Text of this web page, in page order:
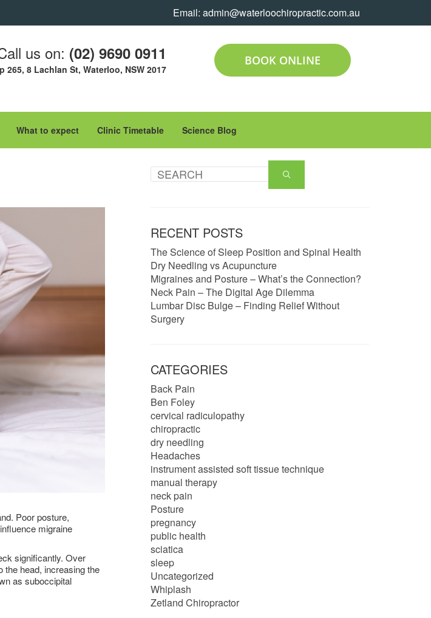
Email: admin@waterloochiropractic.com.au
us on: (02) 9690 0911
265, 8 Lachlan St, Waterloo, NSW 2017
BOOK ONLINE
What to expect Clinic Timetable Science Blog
Poor posture,
migraine
significantly. Over
head, increasing the
as suboccipital
RECENT POSTS
The Science of Sleep Position and Spinal Health
Dry Needling vs Acupuncture
Migraines and Posture – What’s the Connection?
Neck Pain – The Digital Age Dilemma
Lumbar Disc Bulge – Finding Relief Without
Surgery
CATEGORIES
Back Pain
Ben Foley
cervical radiculopathy
chiropractic
dry needling
Headaches
instrument assisted soft tissue technique
manual therapy
neck pain
Posture
pregnancy
public health
sciatica
sleep
Uncategorized
Whiplash
Zetland Chiropractor